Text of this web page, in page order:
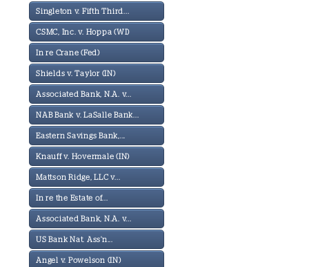
Singleton v. Fifth Third...
CSMC, Inc. v. Hoppa (WI)
In re Crane (Fed)
Shields v. Taylor (IN)
Associated Bank, N.A. v...
NAB Bank v. LaSalle Bank...
Eastern Savings Bank,...
Knauff v. Hovermale (IN)
Mattson Ridge, LLC v...
In re the Estate of...
Associated Bank, N.A. v...
US Bank Nat. Ass'n...
Angel v. Powelson (IN)